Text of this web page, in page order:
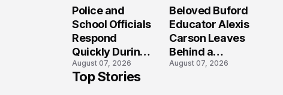
Folly Beach
Crash?
Most?
Police and
School Officials
Respond
Quickly During
Reported
Stratford High
August 07, 2026
Beloved Buford
Educator Alexis
Carson Leaves
Behind a
Legacy
August 07, 2026
Top Stories